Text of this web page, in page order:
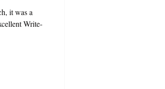
it was a
Write-